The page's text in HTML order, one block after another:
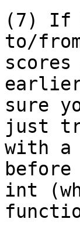
(7) If
to/from
sure
just
with a
int